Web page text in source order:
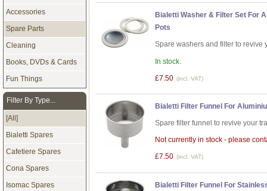
Bialetti Washer & Filter Set For
Pots
Spare washers and filter to revive
In stock.
£7.50 (incl. VAT)
Bialetti Filter Funnel For
Spare filter funnel to revive your
Not currently in stock - please
£7.50 (incl. VAT)
Bialetti Filter Funnel For
Accessories
Spare Parts
Cleaning
Books, DVDs & Cards
Fun Things
Filter By Type...
[All]
Bialetti Spares
Cafetiere Spares
Cona Spares
Isomac Spares